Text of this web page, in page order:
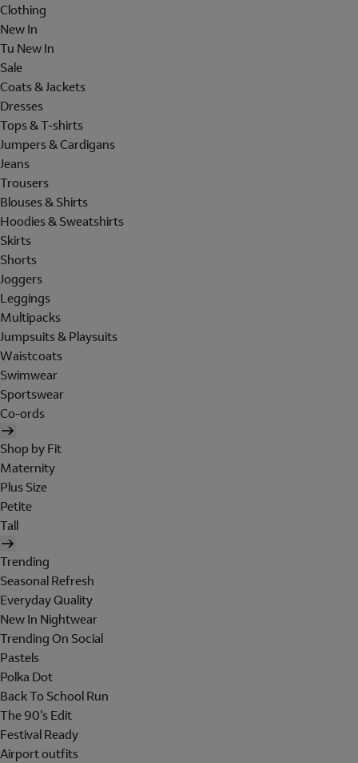
Clothing
New In
Tu New In
Sale
Coats & Jackets
Dresses
Tops & T-shirts
Jumpers & Cardigans
Jeans
Trousers
Blouses & Shirts
Hoodies & Sweatshirts
Skirts
Shorts
Joggers
Leggings
Multipacks
Jumpsuits & Playsuits
Waistcoats
Swimwear
Sportswear
Co-ords
Shop by Fit
Maternity
Plus Size
Petite
Tall
Trending
Seasonal Refresh
Everyday Quality
New In Nightwear
Trending On Social
Pastels
Polka Dot
Back To School Run
The 90's Edit
Festival Ready
Airport outfits